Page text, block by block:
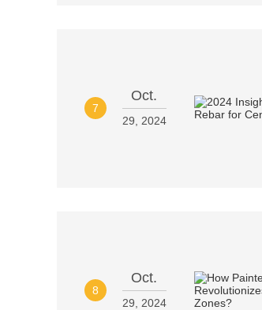
7
Oct.
29, 2024
8
Oct.
29, 2024